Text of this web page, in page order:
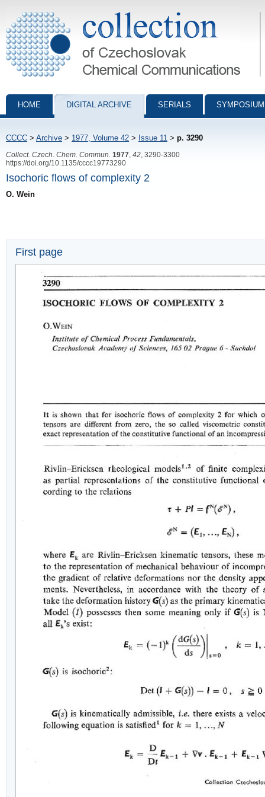
Collection of Czechoslovak Chemical Communications - digital
HOME DIGITAL ARCHIVE SERIALS
CCCC > Archive > 1977, Volume 42 > Issue 11 > p. 3290
Collect. Czech. Chem. Commun. 1977 42 , 3290-3300
https://doi.org/10.1135/cccc19773290
Isochoric flows of complexity 2
O. Wein
First page